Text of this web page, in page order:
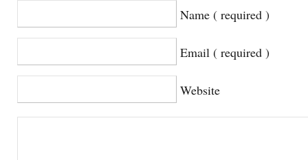
Name ( required )
Email ( required )
Website